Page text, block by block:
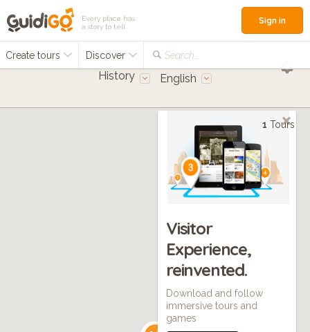
Every place has
a story to tell
Create tours Discover Search...
Sign in
History English
1 Tours
Visitor
Experience,
reinvented.
Download and follow
immersive tours and
games